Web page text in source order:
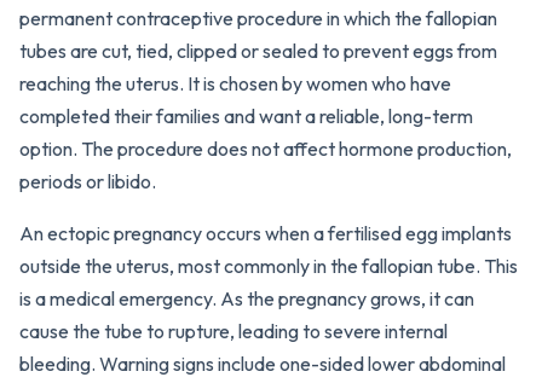
permanent contraceptive procedure in which the fallopian
tubes are cut, tied, clipped or sealed to prevent eggs from
reaching the uterus. It is chosen by women who have
completed their families and want a reliable, long-term
option. The procedure does not affect hormone production,
periods or libido.
An ectopic pregnancy occurs when a fertilised egg implants
outside the uterus, most commonly in the fallopian tube. This
is a medical emergency. As the pregnancy grows, it can
cause the tube to rupture, leading to severe internal
bleeding. Warning signs include one-sided lower abdominal